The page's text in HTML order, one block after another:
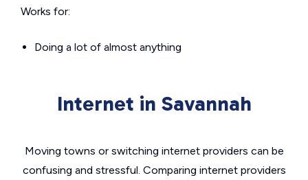
Works for:
Doing a lot of almost anything
Internet in Savannah
Moving towns or switching internet providers can be
confusing and stressful. Comparing internet providers